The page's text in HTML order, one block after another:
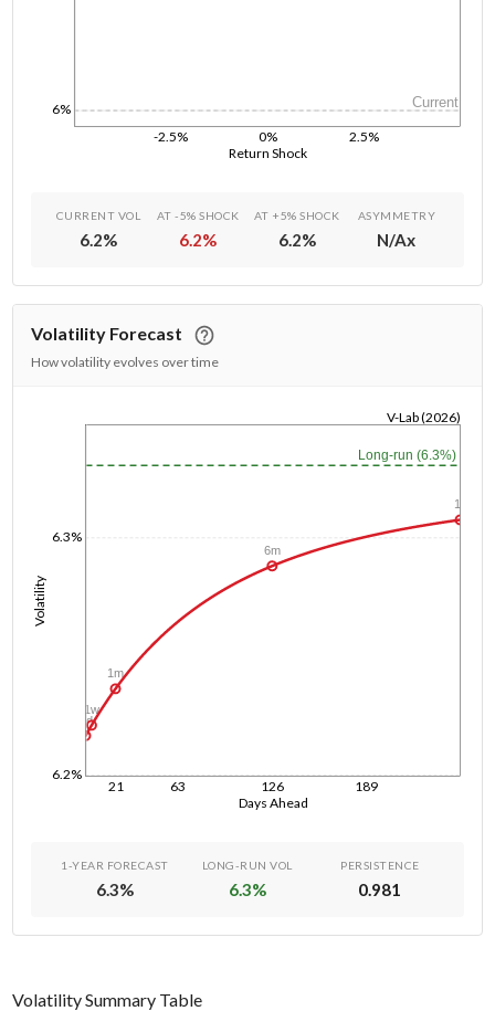
Return Shock
-2.5% 0% 2.5%
6% Current
CURRENT VOL
6.2%
AT -5% SHOCK
6.2%
AT +5% SHOCK
6.2%
ASYMMETRY
N/Ax
Volatility Forecast
How volatility evolves over time
Days Ahead
21 63 126 189
Volatility
6.2%
6.3%
V-Lab (2026)
Long-run (6.3%)
1d
1w
1m
6m
1y
1-YEAR FORECAST
6.3%
LONG-RUN VOL
6.3%
PERSISTENCE
0.981
Volatility Summary Table